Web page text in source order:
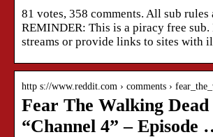
81 votes, 358 comments. All sub rules
REMINDER: This is a piracy free
streams or provide links to sites with
http s://www.reddit.com › comments ›
Fear The Walking Dead
“Channel 4” – Episode